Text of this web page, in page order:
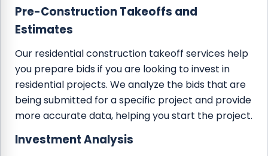
Pre-Construction Takeoffs and
Estimates
Our residential construction takeoff services help
you prepare bids if you are looking to invest in
residential projects. We analyze the bids that are
being submitted for a specific project and provide
more accurate data, helping you start the project.
Investment Analysis